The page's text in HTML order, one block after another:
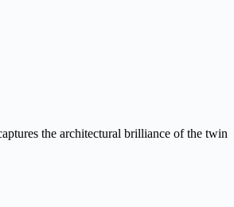
the architectural brilliance of the twin